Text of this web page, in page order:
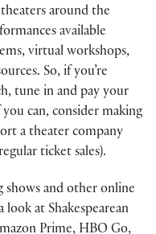
around the
available
virtual workshops,
So, if you’re
tune in and pay your
can, consider making
a theater company
ticket sales).
shows and other online
look at Shakespearean
Prime, HBO Go,